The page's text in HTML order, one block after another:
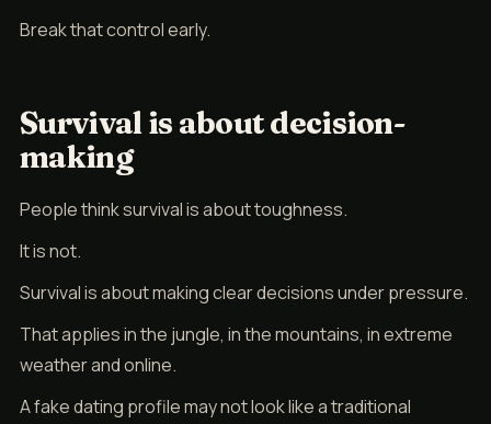
Break that control early.
Survival is about decision-
making
People think survival is about toughness.
It is not.
Survival is about making clear decisions under pressure.
That applies in the jungle, in the mountains, in extreme
weather and online.
A fake dating profile may not look like a traditional